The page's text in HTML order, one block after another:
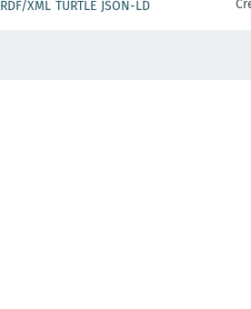
RDF/XML TURTLE JSON-LD